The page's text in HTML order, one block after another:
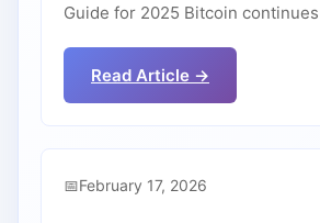
Guide for 2025 Bitcoin
Read Article →
February 17, 2026